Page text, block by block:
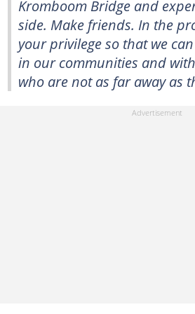
Kromboom Bridge and
side. Make friends. In the
your privilege so that we
in our communities and
who are not as far away as